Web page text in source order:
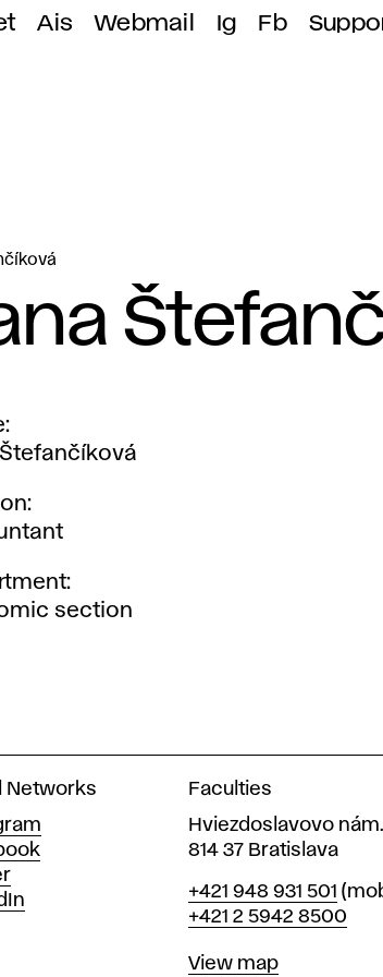
Ais Webmail Ig Fb
section
Networks Faculties
Hviezdoslavovo nám.
814 37 Bratislava
Phone
+421 948 931 501
+421 2 5942 8500
Map
View map